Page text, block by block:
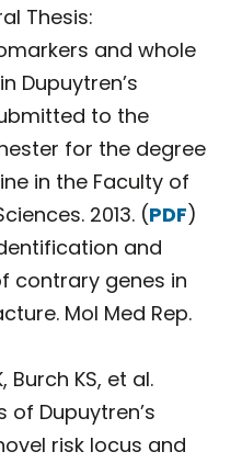
Thesis:
and whole
Dupuytren’s
to the
for the degree
in the Faculty of
2013. (PDF)
and
contrary genes in
Mol Med Rep.
Burch KS, et al.
of Dupuytren’s
risk locus and